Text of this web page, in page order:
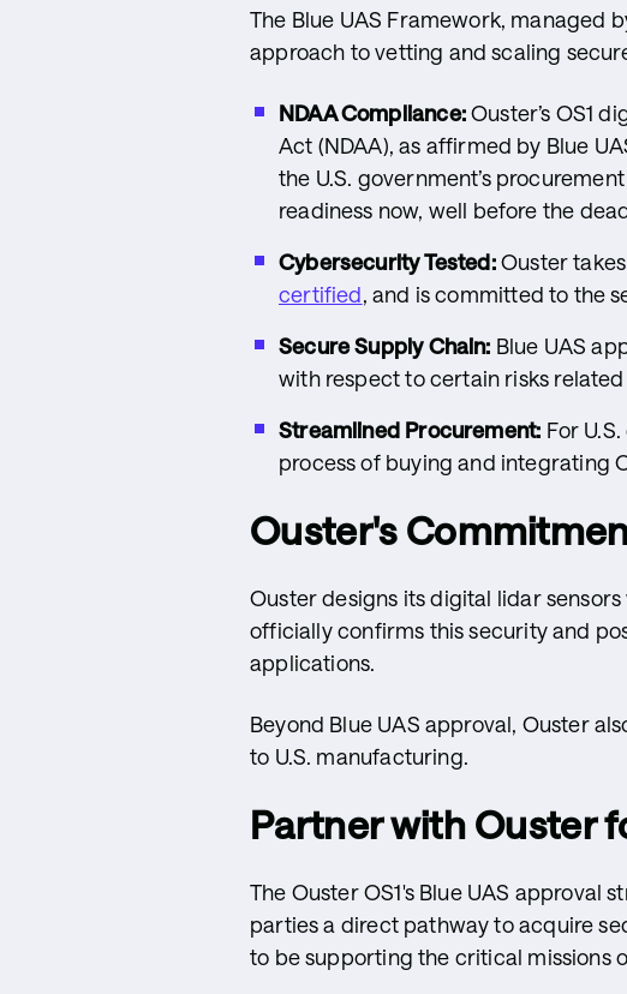
The Blue UAS Framework, managed
approach to vetting and scaling
NDAA Compliance:Ouster’s OS1
Act (NDAA), as affirmed by Blue
the U.S. government’s
readiness now, well before the
Cybersecurity Tested:Ouster
certified, and is committed to the
Secure Supply Chain: Blue UAS
with respect to certain risks
Streamlined Procurement: For
process of buying and integrating
Ouster's
Ouster designs its digital lidar
officially confirms this security and
applications.
Beyond Blue UAS approval, Ouster
to U.S. manufacturing.
Partner with Ouster
The Ouster OS1's Blue UAS
parties a direct pathway to acquire
to be supporting the critical missions